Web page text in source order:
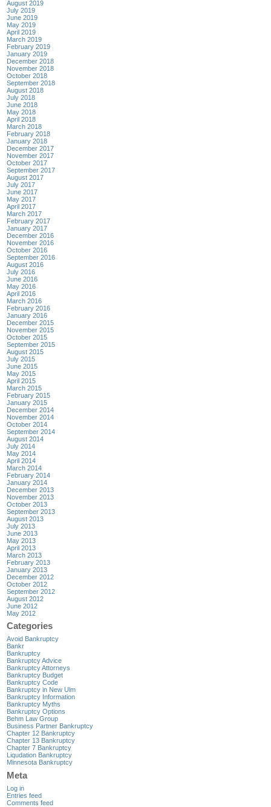
August 2019
July 2019
June 2019
May 2019
April 2019
March 2019
February 2019
January 2019
December 2018
November 2018
October 2018
September 2018
August 2018
July 2018
June 2018
May 2018
April 2018
March 2018
February 2018
January 2018
December 2017
November 2017
October 2017
September 2017
August 2017
July 2017
June 2017
May 2017
April 2017
March 2017
February 2017
January 2017
December 2016
November 2016
October 2016
September 2016
August 2016
July 2016
June 2016
May 2016
April 2016
March 2016
February 2016
January 2016
December 2015
November 2015
October 2015
September 2015
August 2015
July 2015
June 2015
May 2015
April 2015
March 2015
February 2015
January 2015
December 2014
November 2014
October 2014
September 2014
August 2014
July 2014
May 2014
April 2014
March 2014
February 2014
January 2014
December 2013
November 2013
October 2013
September 2013
August 2013
July 2013
June 2013
May 2013
April 2013
March 2013
February 2013
January 2013
December 2012
October 2012
September 2012
August 2012
June 2012
May 2012
Categories
Avoid Bankruptcy
Bankr
Bankruptcy
Bankruptcy Advice
Bankruptcy Attorneys
Bankruptcy Budget
Bankruptcy Code
Bankruptcy in New Ulm
Bankruptcy Information
Bankruptcy Myths
Bankruptcy Options
Behm Law Group
Business Partner Bankruptcy
Chapter 12 Bankruptcy
Chapter 13 Bankruptcy
Chapter 7 Bankruptcy
Liqudation Bankruptcy
Minnesota Bankruptcy
Meta
Log in
Entries feed
Comments feed